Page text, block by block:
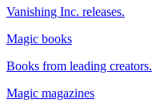
Vanishing Inc. releases.
Magic books
Books from leading creators.
Magic magazines